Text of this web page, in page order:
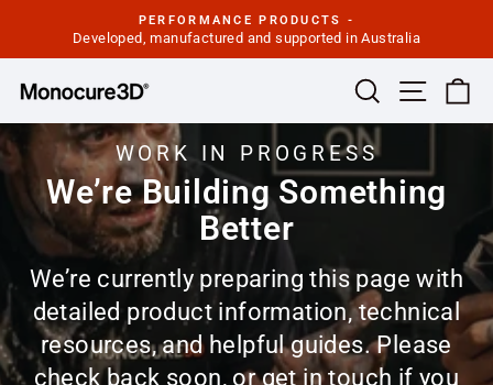
content
Pause
PERFORMANCE PRODUCTS -
Developed, manufactured and supported in Australia
Search Site
WORK IN PROGRESS
We’re Building Something
Better
We’re currently preparing this page with
detailed product information, technical
resources, and helpful guides. Please
check back soon, or get in touch if you